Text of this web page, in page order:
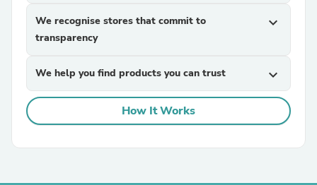
We recognise stores that commit to
transparency
expand_more
We help you find products you can trust expand_more
How It Works